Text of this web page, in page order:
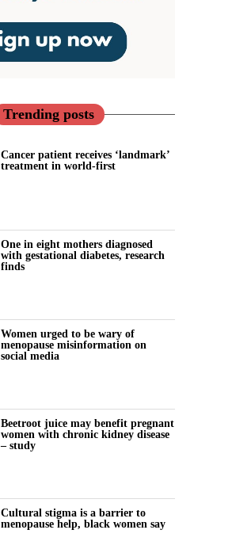
Trending posts
Cancer patient receives ‘landmark’
treatment in world-first
One in eight mothers diagnosed
with gestational diabetes, research
finds
Women urged to be wary of
menopause misinformation on
social media
Beetroot juice may benefit pregnant
women with chronic kidney disease
– study
Cultural stigma is a barrier to
menopause help, black women say